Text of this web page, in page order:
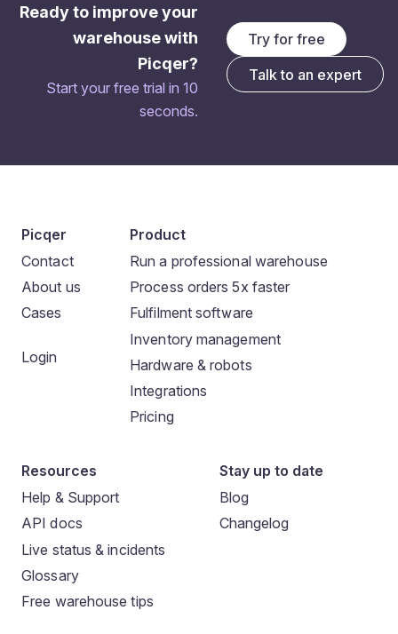
Ready to improve your
warehouse with
Picqer?
Start your free trial in 10
seconds.
Try for free
Talk to an expert
Picqer
Contact
About us
Cases
Login
Product
Run a professional warehouse
Process orders 5x faster
Fulfilment software
Inventory management
Hardware & robots
Integrations
Pricing
Resources
Help & Support
API docs
Live status & incidents
Glossary
Free warehouse tips
Stay up to date
Blog
Changelog